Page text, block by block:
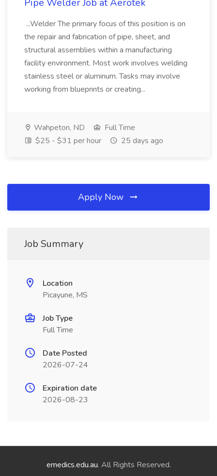
Pipe Welder Job at Aerotek
...Welder The primary focus of this position is on
the repair and fabrication of pipe, sheet, and
structural assemblies within a manufacturing
facility environment. Most work involves welding
stainless steel or aluminum. Tasks may involve
working from blueprints or creating...
Wahpeton, ND
Full Time
$25 - $31 per hour
25 days ago
Apply Now
Job Summary
Location
Picayune, MS
Job Type
Full Time
Date Posted
2026-07-24
Expiration date
2026-08-23
emedics.edu.au. All Rights Reserved.